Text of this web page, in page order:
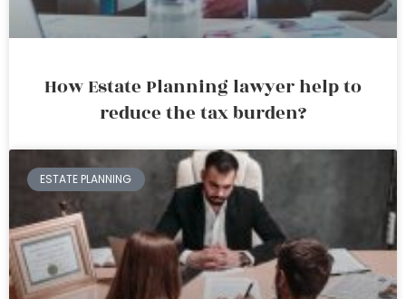
How Estate Planning lawyer help to
reduce the tax burden?
ESTATE PLANNING